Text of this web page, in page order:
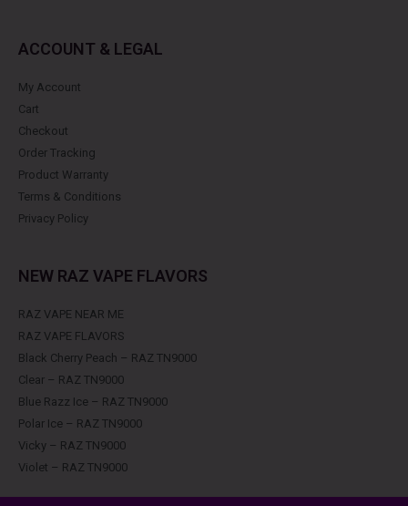
ACCOUNT & LEGAL
My Account
Cart
Checkout
Order Tracking
Product Warranty
Terms & Conditions
Privacy Policy
NEW RAZ VAPE FLAVORS
RAZ VAPE NEAR ME
RAZ VAPE FLAVORS
Black Cherry Peach – RAZ TN9000
Clear – RAZ TN9000
Blue Razz Ice – RAZ TN9000
Polar Ice – RAZ TN9000
Vicky – RAZ TN9000
Violet – RAZ TN9000